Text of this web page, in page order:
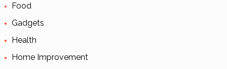
Food
Gadgets
Health
Home Improvement